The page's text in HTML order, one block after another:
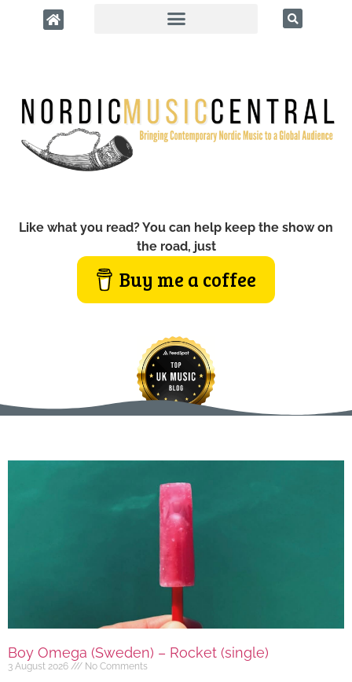
Like what you read? You can help keep the show on
the road, just
Buy me a coffee
Boy Omega (Sweden) – Rocket (single)
3 August 2026 No Comments